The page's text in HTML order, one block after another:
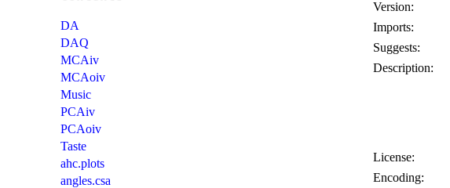
DA
DAQ
MCAiv
MCAoiv
Music
PCAiv
PCAoiv
Taste
ahc.plots
angles.csa
Version:
Imports:
Suggests:
Description:
License:
Encoding: